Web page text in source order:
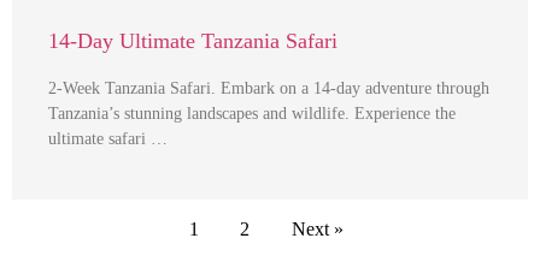
14-Day Ultimate Tanzania Safari
2-Week Tanzania Safari. Embark on a 14-day adventure through
Tanzania’s stunning landscapes and wildlife. Experience the
ultimate safari …
1 2 Next »